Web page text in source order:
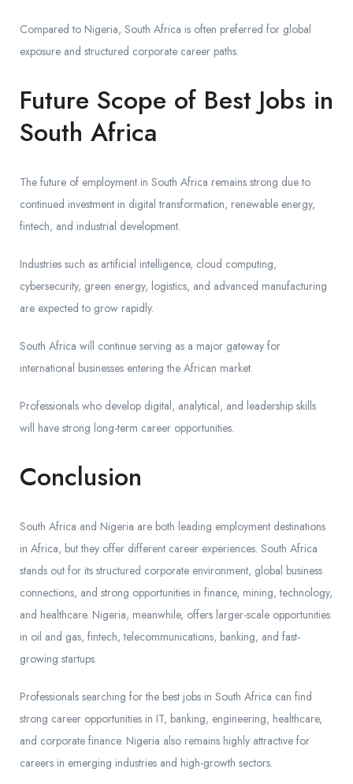
Compared to Nigeria, South Africa is often preferred for global
exposure and structured corporate career paths.
Future Scope of Best Jobs in
South Africa
The future of employment in South Africa remains strong due to
continued investment in digital transformation, renewable energy,
fintech, and industrial development.
Industries such as artificial intelligence, cloud computing,
cybersecurity, green energy, logistics, and advanced manufacturing
are expected to grow rapidly.
South Africa will continue serving as a major gateway for
international businesses entering the African market.
Professionals who develop digital, analytical, and leadership skills
will have strong long-term career opportunities.
Conclusion
South Africa and Nigeria are both leading employment destinations
in Africa, but they offer different career experiences. South Africa
stands out for its structured corporate environment, global business
connections, and strong opportunities in finance, mining, technology,
and healthcare. Nigeria, meanwhile, offers larger-scale opportunities
in oil and gas, fintech, telecommunications, banking, and fast-
growing startups.
Professionals searching for the best jobs in South Africa can find
strong career opportunities in IT, banking, engineering, healthcare,
and corporate finance. Nigeria also remains highly attractive for
careers in emerging industries and high-growth sectors.